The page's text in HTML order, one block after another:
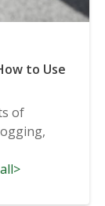
to Use
of